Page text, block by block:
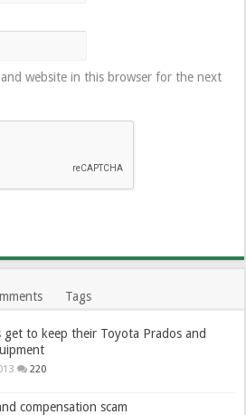
and website in this browser for the next
Tags
get to keep their Toyota Prados and
220
compensation scam